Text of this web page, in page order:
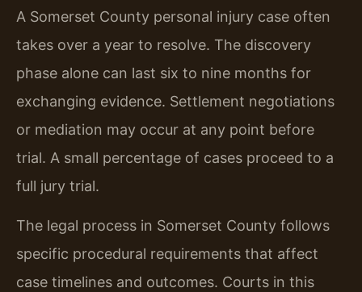
A Somerset County personal injury case often
takes over a year to resolve. The discovery
phase alone can last six to nine months for
exchanging evidence. Settlement negotiations
or mediation may occur at any point before
trial. A small percentage of cases proceed to a
full jury trial.
The legal process in Somerset County follows
specific procedural requirements that affect
case timelines and outcomes. Courts in this